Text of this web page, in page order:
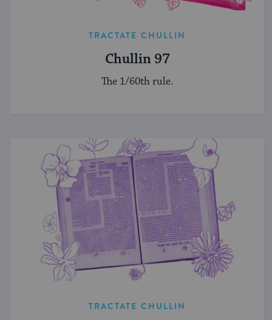
TRACTATE CHULLIN
Chullin 97
The 1/60th rule.
TRACTATE CHULLIN